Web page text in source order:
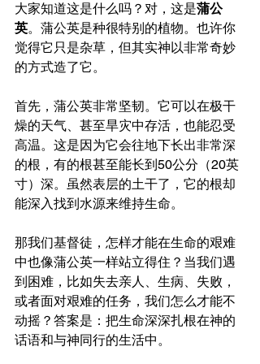
大家知道这是什么吗？对，这是蒲公
英。蒲公英是种很特别的植物。也许你
觉得它只是杂草，但其实神以非常奇妙
的方式造了它。
首先，蒲公英非常坚韧。它可以在极干
燥的天气、甚至旱灾中存活，也能忍受
高温。这是因为它会往地下长出非常深
的根，有的根甚至能长到50公分（20英
寸）深。虽然表层的土干了，它的根却
能深入找到水源来维持生命。
那我们基督徒，怎样才能在生命的艰难
中也像蒲公英一样站立得住？当我们遇
到困难，比如失去亲人、生病、失败，
或者面对艰难的任务，我们怎么才能不
动摇？答案是：把生命深深扎根在神的
话语和与神同行的生活中。